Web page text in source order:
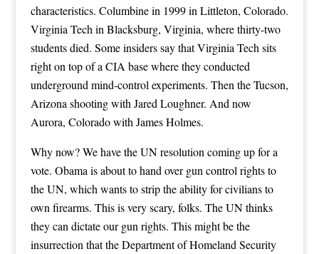
characteristics. Columbine in 1999 in Littleton, Colorado.
Virginia Tech in Blacksburg, Virginia, where thirty-two
students died. Some insiders say that Virginia Tech sits
right on top of a CIA base where they conducted
underground mind-control experiments. Then the Tucson,
Arizona shooting with Jared Loughner. And now
Aurora, Colorado with James Holmes.
Why now? We have the UN resolution coming up for a
vote. Obama is about to hand over gun control rights to
the UN, which wants to strip the ability for civilians to
own firearms. This is very scary, folks. The UN thinks
they can dictate our gun rights. This might be the
insurrection that the Department of Homeland Security